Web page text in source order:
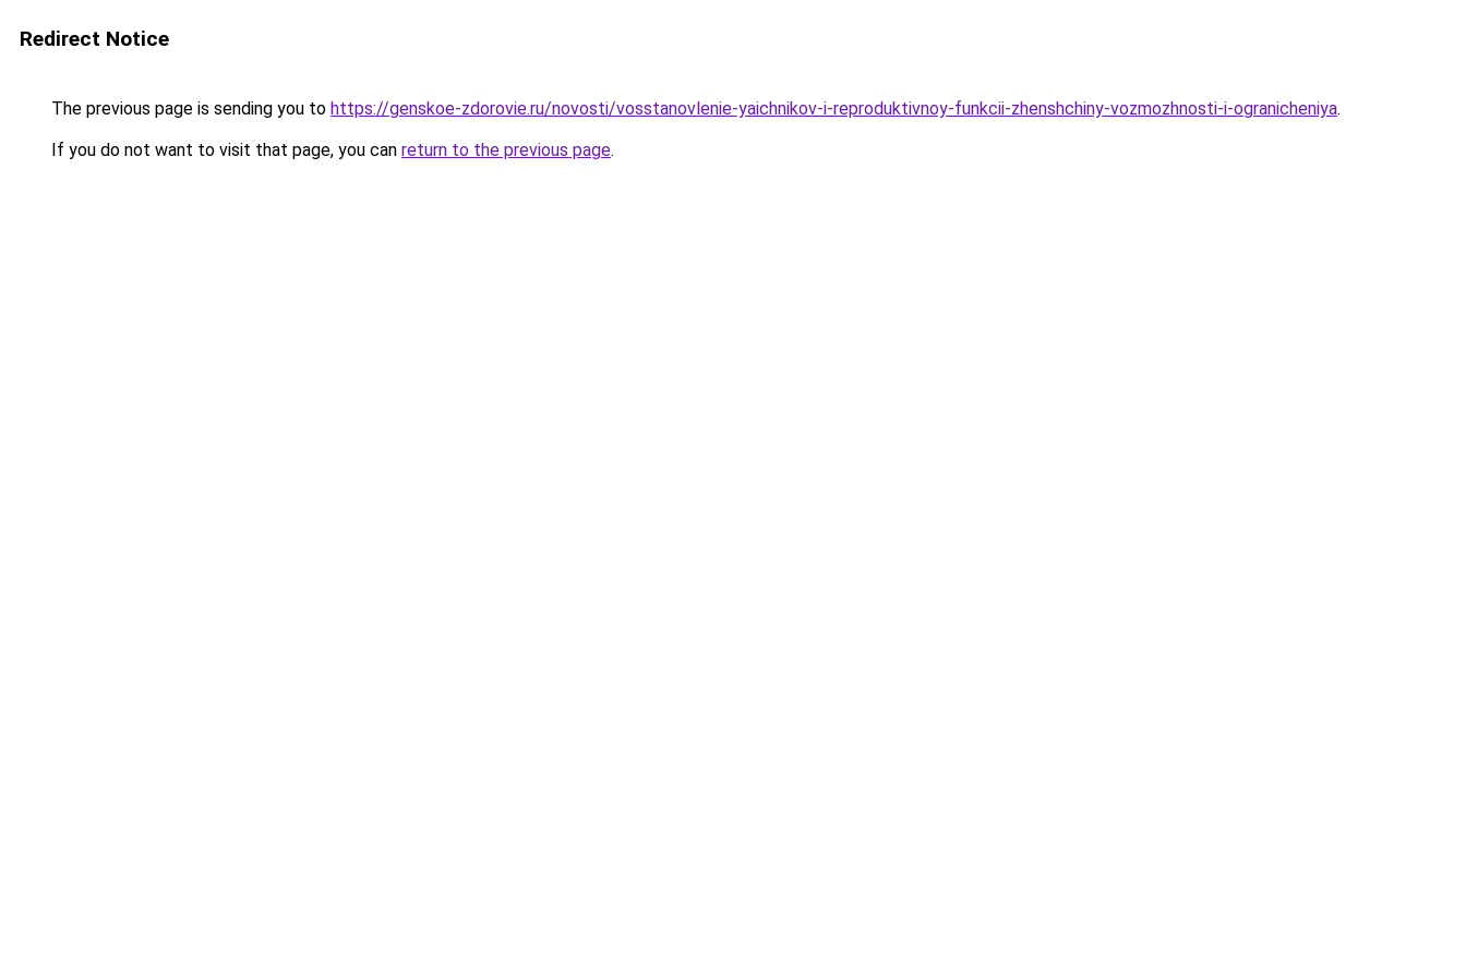
Redirect Notice
The previous page is sending you to https://genskoe-zdorovie.ru/novosti/vosstanovlenie-yaichnikov-i-reproduktivnoy-funkcii-zhenshchiny-vozmozhnosti-i-ogranicheniya.
If you do not want to visit that page, you can return to the previous page.